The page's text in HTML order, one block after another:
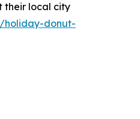
their local city
holiday-donut-